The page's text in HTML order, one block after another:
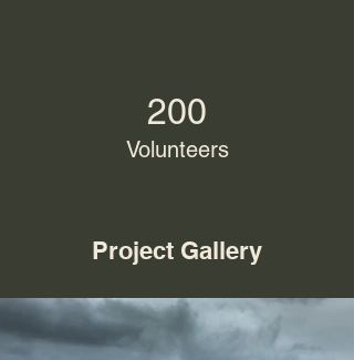
200
Volunteers
Project Gallery